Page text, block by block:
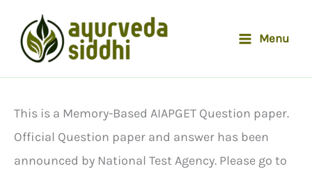
content
Menu
This is a Memory-Based AIAPGET Question paper.
Official Question paper and answer has been
announced by National Test Agency. Please go to